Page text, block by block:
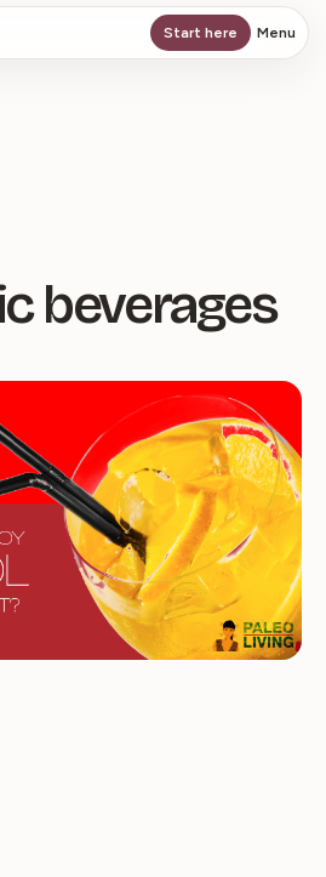
Start here Menu
beverages